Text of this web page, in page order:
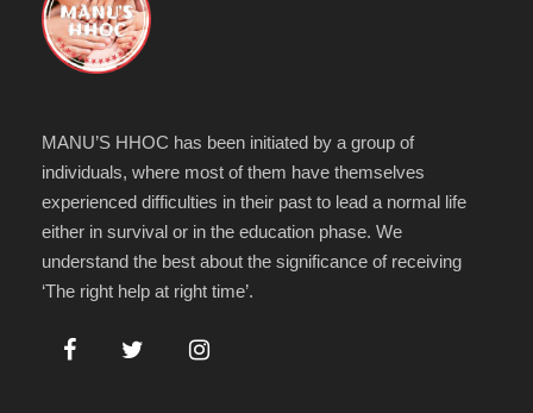
MANU’S HHOC has been initiated by a group of
individuals, where most of them have themselves
experienced difficulties in their past to lead a normal life
either in survival or in the education phase. We
understand the best about the significance of receiving
‘The right help at right time’.